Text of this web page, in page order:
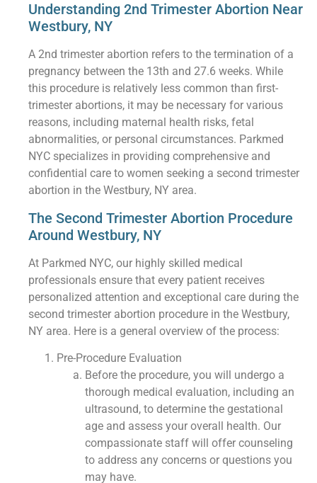
Understanding 2nd Trimester Abortion Near
Westbury, NY
A 2nd trimester abortion refers to the termination of a
pregnancy between the 13th and 27.6 weeks. While
this procedure is relatively less common than first-
trimester abortions, it may be necessary for various
reasons, including maternal health risks, fetal
abnormalities, or personal circumstances. Parkmed
NYC specializes in providing comprehensive and
confidential care to women seeking a second trimester
abortion in the Westbury, NY area.
The Second Trimester Abortion Procedure
Around Westbury, NY
At Parkmed NYC, our highly skilled medical
professionals ensure that every patient receives
personalized attention and exceptional care during the
second trimester abortion procedure in the Westbury,
NY area. Here is a general overview of the process:
Pre-Procedure Evaluation
Before the procedure, you will undergo a
thorough medical evaluation, including an
ultrasound, to determine the gestational
age and assess your overall health. Our
compassionate staff will offer counseling
to address any concerns or questions you
may have.